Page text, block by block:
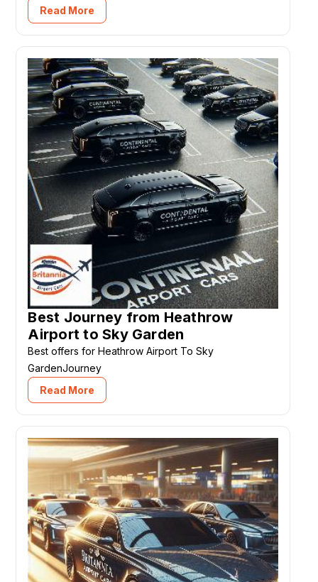
Read More
Best Journey from Heathrow
Airport to Sky Garden
Best offers for Heathrow Airport To Sky
GardenJourney
Read More